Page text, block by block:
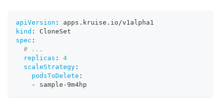
apiVersion :
apps.kruise.io/v1alpha1
kind :
CloneSet
spec :
# ...
replicas :
4
scaleStrategy :
podsToDelete :
-
sample - 9m4hp